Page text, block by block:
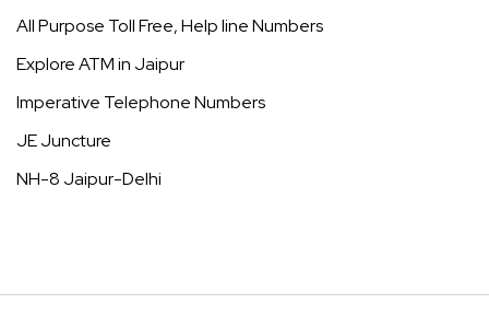
All Purpose Toll Free, Help line Numbers
Explore ATM in Jaipur
Imperative Telephone Numbers
JE Juncture
NH-8 Jaipur-Delhi